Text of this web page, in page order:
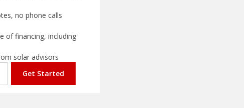
no phone calls
of financing, including
solar advisors
Get Started